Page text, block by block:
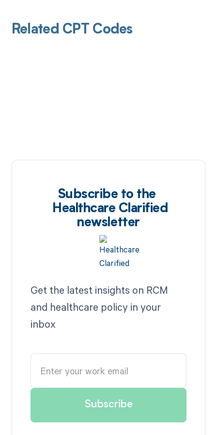
Related CPT Codes
Subscribe to the
Healthcare Clarified
newsletter
Get the latest insights on RCM
and healthcare policy in your
inbox